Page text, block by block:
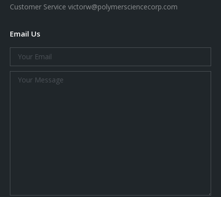
Customer Service victorw@polymersciencecorp.com
Email Us